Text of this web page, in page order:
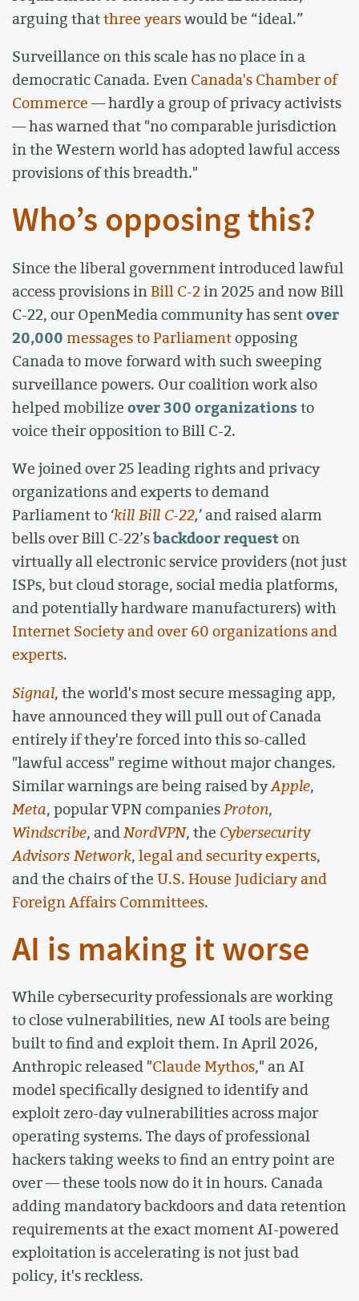
arguing thatthree yearswould be “ideal.”
Surveillance on this scale has no place in a
democratic Canada. EvenCanada's Chamber of
Commerce— hardly a group of privacy activists
— has warned that "no comparable jurisdiction
in the Western world has adopted lawful access
provisions of this breadth."
Who’s opposing this?
Since the liberal government introduced lawful
access provisions inBill C-2in 2025 and now Bill
C-22, our OpenMedia community has sentover
20,000messages to Parliamentopposing
Canada to move forward with such sweeping
surveillance powers. Our coalition work also
helped mobilizeover 300 organizationsto
voice their opposition to Bill C-2.
We joined over 25 leading rights and privacy
organizations and experts to demand
Parliament to‘kill Bill C-22,’and raised alarm
bells over Bill C-22’sbackdoor requeston
virtually all electronic service providers (not just
ISPs, but cloud storage, social media platforms,
and potentially hardware manufacturers) with
Internet Society and over 60 organizations and
experts.
Signal, the world's most secure messaging app,
have announced they will pull out of Canada
entirely if they're forced into this so-called
"lawful access" regime without major changes.
Similar warnings are being raised byApple,
Meta, popular VPN companiesProton,
Windscribe, andNordVPN, the Cybersecurity
Advisors Network,legal and security experts,
and the chairs of theU.S. House Judiciary and
Foreign Affairs Committees.
AI is making it worse
While cybersecurity professionals are working
to close vulnerabilities, new AI tools are being
built to find and exploit them. In April 2026,
Anthropic released "Claude Mythos," an AI
model specifically designed to identify and
exploit zero-day vulnerabilities across major
operating systems. The days of professional
hackers taking weeks to find an entry point are
over — these tools now do it in hours. Canada
adding mandatory backdoors and data retention
requirements at the exact moment AI-powered
exploitation is accelerating is not just bad
policy, it's reckless.